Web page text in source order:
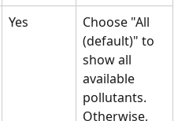
Yes
Choose "All
(default)" to
show all
available
pollutants.
Otherwise,